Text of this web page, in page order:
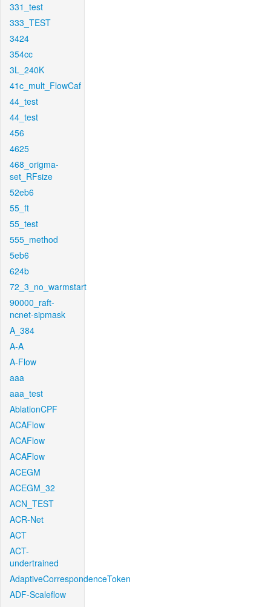
331_test
333_TEST
3424
354cc
3L_240K
41c_mult_FlowCaf
44_test
44_test
456
4625
468_origma-
set_RFsize
52eb6
55_ft
55_test
555_method
5eb6
624b
72_3_no_warmstart
90000_raft-
ncnet-sipmask
A_384
A-A
A-Flow
aaa
aaa_test
AblationCPF
ACAFlow
ACAFlow
ACAFlow
ACEGM
ACEGM_32
ACN_TEST
ACR-Net
ACT
ACT-
undertrained
AdaptiveCorrespondenceToken
ADF-Scaleflow